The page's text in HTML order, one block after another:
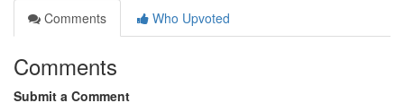
Comments
Who Upvoted
Comments
Submit a Comment